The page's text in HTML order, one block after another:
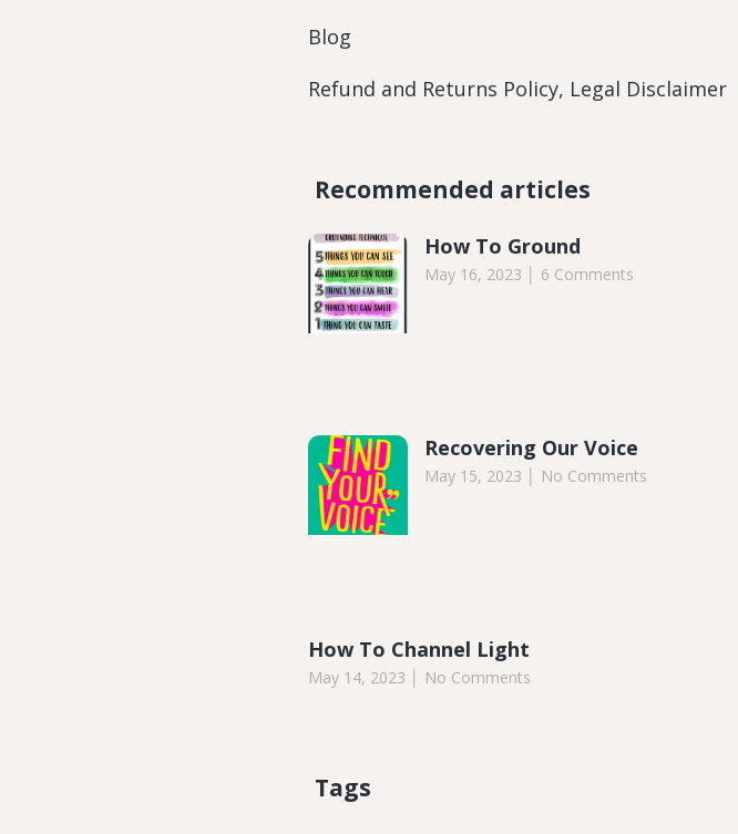
Blog
Refund and Returns Policy, Legal Disclaimer
Recommended articles​
How To Ground
May 16, 2023 6 Comments
Recovering Our Voice
May 15, 2023 No Comments
How To Channel Light
May 14, 2023 No Comments
Tags